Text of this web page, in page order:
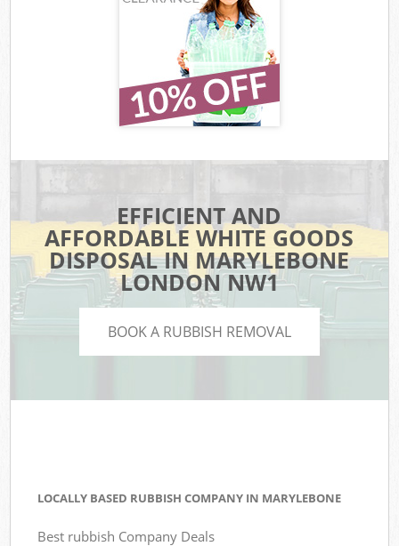
EFFICIENT AND
AFFORDABLE WHITE GOODS
DISPOSAL IN MARYLEBONE
LONDON NW1
BOOK A RUBBISH REMOVAL
LOCALLY BASED RUBBISH COMPANY IN MARYLEBONE
Best rubbish Company Deals